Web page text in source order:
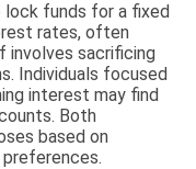
lock funds for a fixed
rates, often
involves sacrificing
Individuals focused
interest may find
Both
based on
preferences.